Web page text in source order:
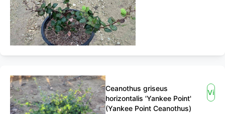
Ceanothus griseus
horizontalis 'Yankee Point'
(Yankee Point Ceanothus)
View